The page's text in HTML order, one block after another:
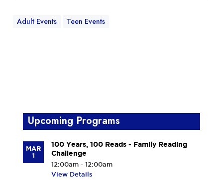
Adult Events Teen Events
Upcoming Programs
MAR
1
100 Years, 100 Reads - Family Reading
Challenge
12:00am - 12:00am
View Details